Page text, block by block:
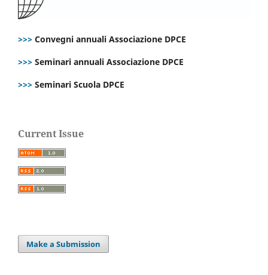
>>> Convegni annuali Associazione DPCE
>>> Seminari annuali Associazione DPCE
>>> Seminari Scuola DPCE
Current Issue
Make a Submission